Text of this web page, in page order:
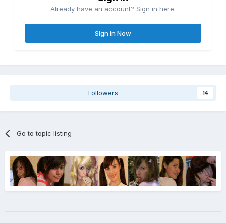
Already have an account? Sign in here.
Sign In Now
Followers 14
Go to topic listing